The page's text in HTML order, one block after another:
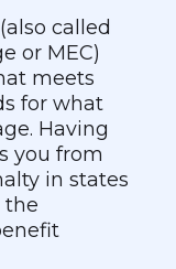
called
or MEC)
meets
for what
Having
you from
in states
the